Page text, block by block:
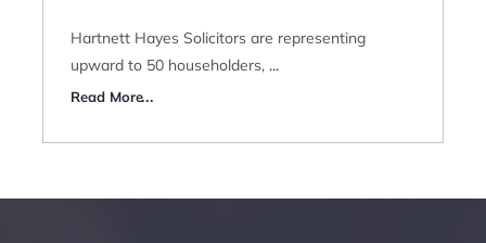
Hartnett Hayes Solicitors are representing
upward to 50 householders,...
Read More